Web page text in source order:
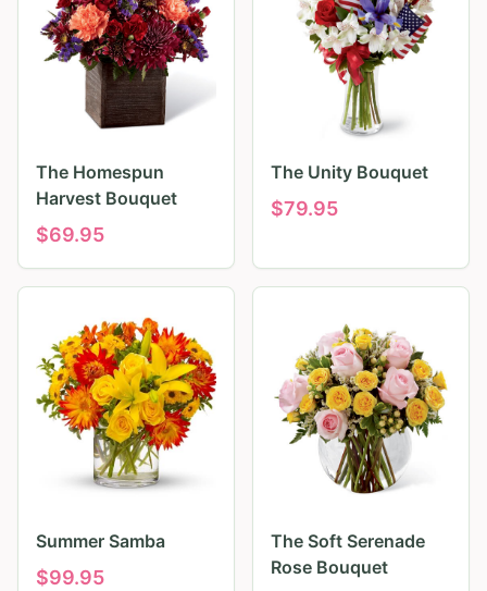
The Homespun
Harvest Bouquet
$69.95
The Unity Bouquet
$79.95
Summer Samba
$99.95
The Soft Serenade
Rose Bouquet